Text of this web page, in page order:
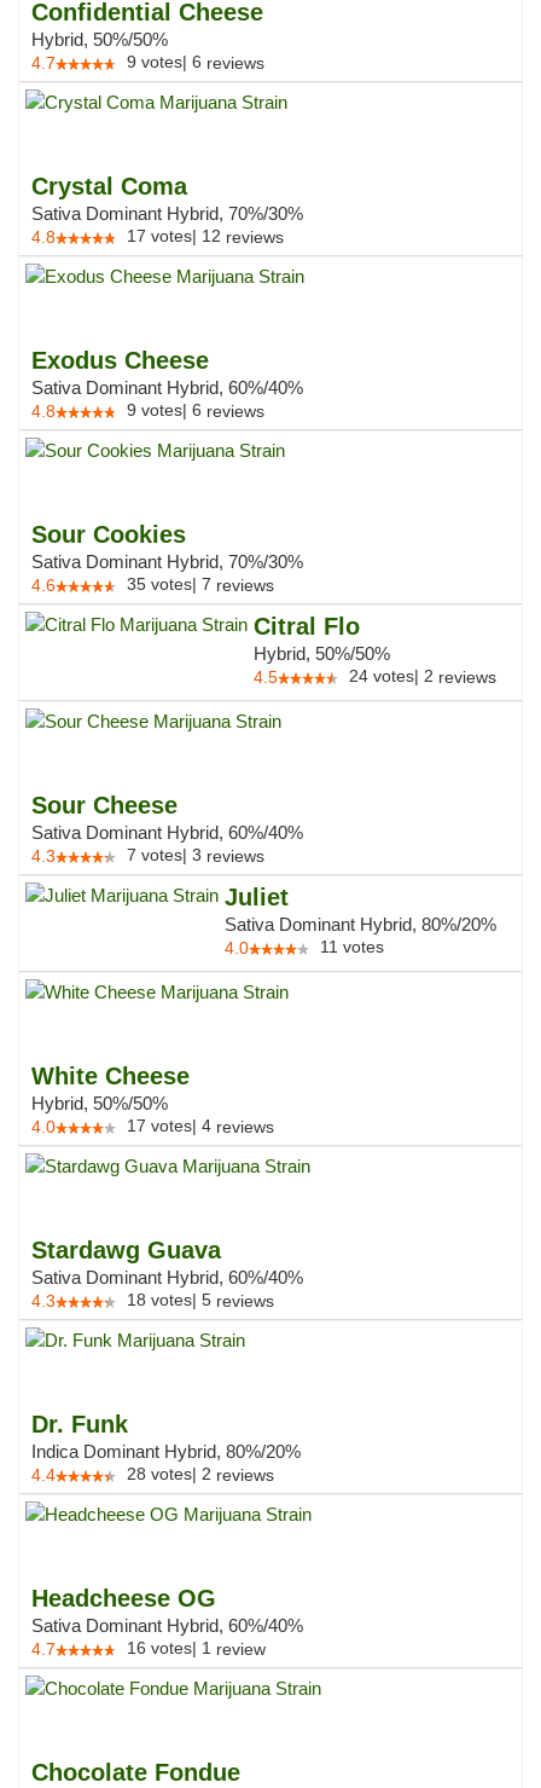
Confidential Cheese
Hybrid, 50%/50%
4.7 9 votes| 6 reviews
Crystal Coma
Sativa Dominant Hybrid, 70%/30%
4.8 17 votes| 12 reviews
Exodus Cheese
Sativa Dominant Hybrid, 60%/40%
4.8 9 votes| 6 reviews
Sour Cookies
Sativa Dominant Hybrid, 70%/30%
4.6 35 votes| 7 reviews
Citral Flo
Hybrid, 50%/50%
4.5 24 votes| 2 reviews
Sour Cheese
Sativa Dominant Hybrid, 60%/40%
4.3 7 votes| 3 reviews
Juliet
Sativa Dominant Hybrid, 80%/20%
4.0 11 votes
White Cheese
Hybrid, 50%/50%
4.0 17 votes| 4 reviews
Stardawg Guava
Sativa Dominant Hybrid, 60%/40%
4.3 18 votes| 5 reviews
Dr. Funk
Indica Dominant Hybrid, 80%/20%
4.4 28 votes| 2 reviews
Headcheese OG
Sativa Dominant Hybrid, 60%/40%
4.7 16 votes| 1 review
Chocolate Fondue